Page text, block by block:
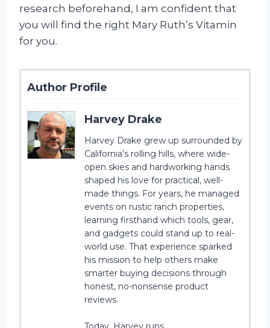
research beforehand, I am confident that
you will find the right Mary Ruth’s Vitamin
for you.
Author Profile
Harvey Drake
Harvey Drake grew up surrounded by
California’s rolling hills, where wide-
open skies and hardworking hands
shaped his love for practical, well-
made things. For years, he managed
events on rustic ranch properties,
learning firsthand which tools, gear,
and gadgets could stand up to real-
world use. That experience sparked
his mission to help others make
smarter buying decisions through
honest, no-nonsense product
reviews.